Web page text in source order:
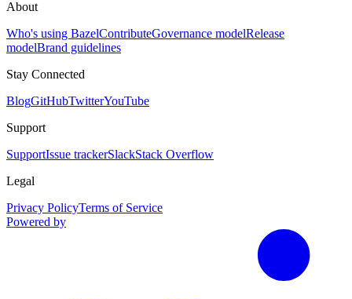
About
Who's using BazelContributeGovernance modelRelease
modelBrand guidelines
Stay Connected
BlogGitHubTwitterYouTube
Support
SupportIssue trackerSlackStack Overflow
Legal
Privacy PolicyTerms of Service
Powered by